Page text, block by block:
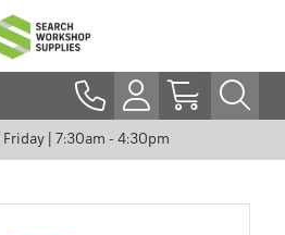
Friday | 7:30am - 4:30pm